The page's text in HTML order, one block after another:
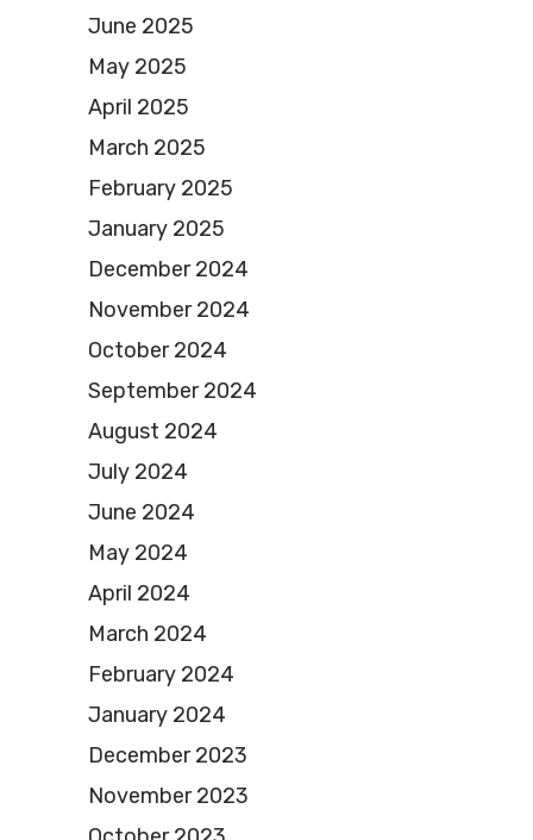
June 2025
May 2025
April 2025
March 2025
February 2025
January 2025
December 2024
November 2024
October 2024
September 2024
August 2024
July 2024
June 2024
May 2024
April 2024
March 2024
February 2024
January 2024
December 2023
November 2023